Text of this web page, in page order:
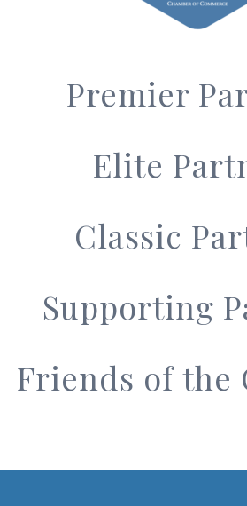
Premier
Elite
Classic
Supporting
Friends of the